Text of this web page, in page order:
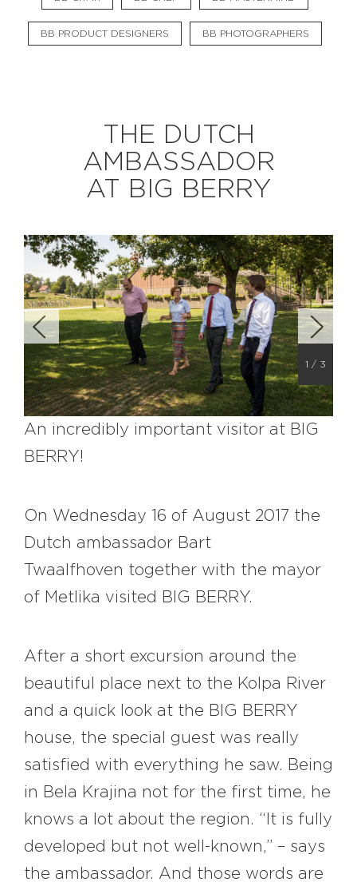
BB PRODUCT DESIGNERS BB PHOTOGRAPHERS
THE DUTCH
AMBASSADOR
AT BIG BERRY
1 / 3
An incredibly important visitor at BIG
BERRY!
On Wednesday 16 of August 2017 the
Dutch ambassador Bart
Twaalfhoven together with the mayor
of Metlika visited BIG BERRY.
After a short excursion around the
beautiful place next to the Kolpa River
and a quick look at the BIG BERRY
house, the special guest was really
satisfied with everything he saw. Being
in Bela Krajina not for the first time, he
knows a lot about the region. “It is fully
developed but not well-known,” – says
the ambassador. And those words are
MASTERMIND BB FASHION DESIGNERS
BERRIES BB PRODUCT DESIGNERS
BB CITATI
CONNECT
#bigberry
#luxuryoffreedom
#bbkolpariver
#bbdestinations
#bbhouses
#bbdesign
#bbchef
#bbmastermind
#bbinolympics2018